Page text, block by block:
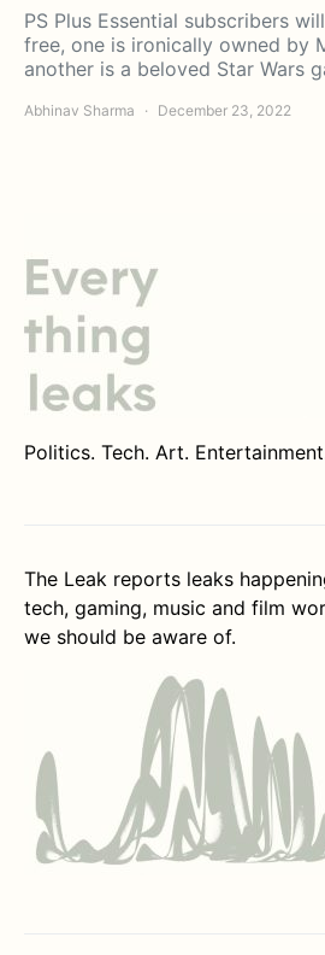
PS Plus Essential subscribers
free, one is ironically owned by
another is a beloved Star Wars
Abhinav Sharma December 23, 2022
Politics. Tech. Art.
The Leak reports leaks
tech, gaming, music and film
we should be aware of.